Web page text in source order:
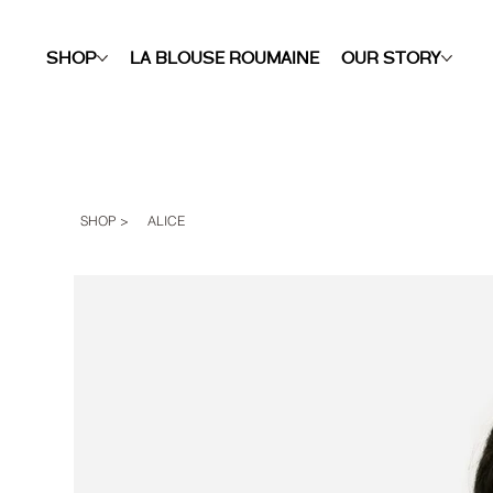
SHOP LA BLOUSE ROUMAINE OUR STORY
SHOP > ALICE